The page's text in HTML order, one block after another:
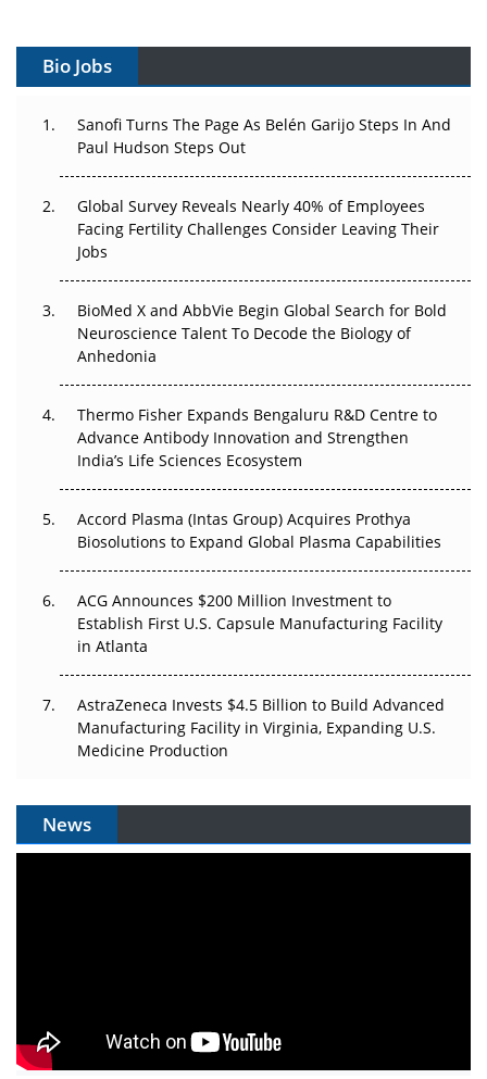
Gene Therapy Ambitions Face an Upstream Bottleneck
Can APAC Build Radioligand Therapy Before the Atoms
Decay?
Beyond the Trial: Can Real-World Evidence Earn
Regulatory Trust in APAC?
Beyond the Obvious Giant: Where APAC's Clinical Trials
Go Next
The Frontier That Won’t Quite Arrive
Can APAC Biomanufacturing Decarbonise Without
Pricing Itself Out?
Bio Jobs
Sanofi Turns The Page As Belén Garijo Steps In And
Paul Hudson Steps Out
Global Survey Reveals Nearly 40% of Employees
Facing Fertility Challenges Consider Leaving Their
Jobs
BioMed X and AbbVie Begin Global Search for Bold
Neuroscience Talent To Decode the Biology of
Anhedonia
Thermo Fisher Expands Bengaluru R&D Centre to
Advance Antibody Innovation and Strengthen
India’s Life Sciences Ecosystem
Accord Plasma (Intas Group) Acquires Prothya
Biosolutions to Expand Global Plasma Capabilities
ACG Announces $200 Million Investment to
Establish First U.S. Capsule Manufacturing Facility
in Atlanta
AstraZeneca Invests $4.5 Billion to Build Advanced
Manufacturing Facility in Virginia, Expanding U.S.
Medicine Production
News